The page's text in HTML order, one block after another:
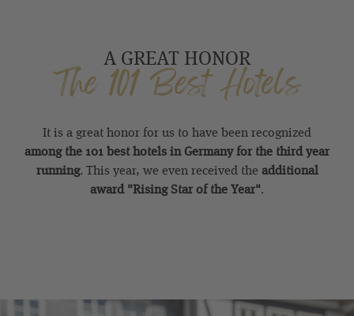
A GREAT HONOR
The 101 Best Hotels
It is a great honor for us to have been recognized
among the 101 best hotels in Germany for the third year
running. This year, we even received the additional
award "Rising Star of the Year".